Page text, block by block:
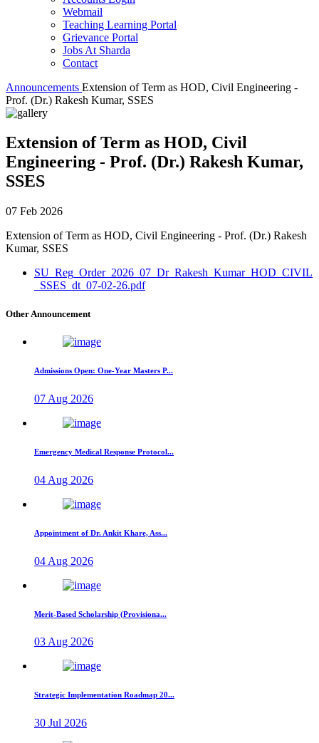
Webmail
Teaching Learning Portal
Grievance Portal
Jobs At Sharda
Contact
Announcements Extension of Term as HOD, Civil Engineering -
Prof. (Dr.) Rakesh Kumar, SSES
Extension of Term as HOD, Civil
Engineering - Prof. (Dr.) Rakesh Kumar,
SSES
07 Feb 2026
Extension of Term as HOD, Civil Engineering - Prof. (Dr.) Rakesh
Kumar, SSES
SU_Reg_Order_2026_07_Dr_Rakesh_Kumar_HOD_CIVIL
_SSES_dt_07-02-26.pdf
Other Announcement
Admissions Open: One-Year Masters P...
07 Aug 2026
Emergency Medical Response Protocol...
04 Aug 2026
Appointment of Dr. Ankit Khare, Ass...
04 Aug 2026
Merit-Based Scholarship (Provisiona...
03 Aug 2026
Strategic Implementation Roadmap 20...
30 Jul 2026